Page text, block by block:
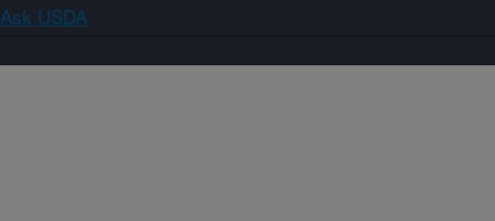
Ask USDA